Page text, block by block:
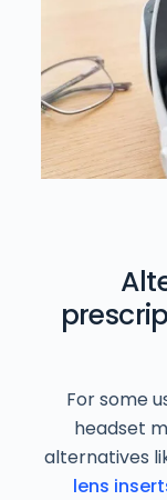
For some
headset
alternatives
lens